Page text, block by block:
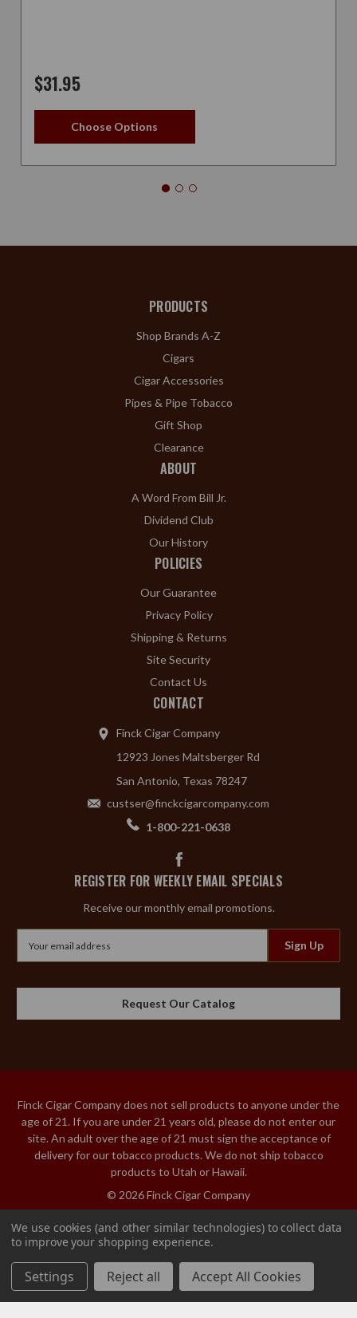
$31.95
Choose Options
PIPE BITS RUBBER
2-PACK Add to Cart
PRODUCTS
Shop Brands A-Z
Cigars
Cigar Accessories
Pipes & Pipe Tobacco
Gift Shop
Clearance
ABOUT
A Word From Bill Jr.
Dividend Club
Our History
POLICIES
Our Guarantee
Privacy Policy
Shipping & Returns
Site Security
Contact Us
CONTACT
Finck Cigar Company
12923 Jones Maltsberger Rd
San Antonio, Texas 78247
custser@finckcigarcompany.com
1-800-221-0638
REGISTER FOR WEEKLY EMAIL SPECIALS
Receive our monthly email promotions.
Address
Request Our Catalog
Finck Cigar Company does not sell products to anyone under the
age of 21. If you are under 21 years old, please do not enter our
site. An adult over the age of 21 must sign the acceptance of
delivery for our tobacco products. We do not ship tobacco
products to Utah or Hawaii.
© 2026 Finck Cigar Company
We use cookies (and other similar technologies) to collect data
to improve your shopping experience.
Settings Reject all Accept All Cookies